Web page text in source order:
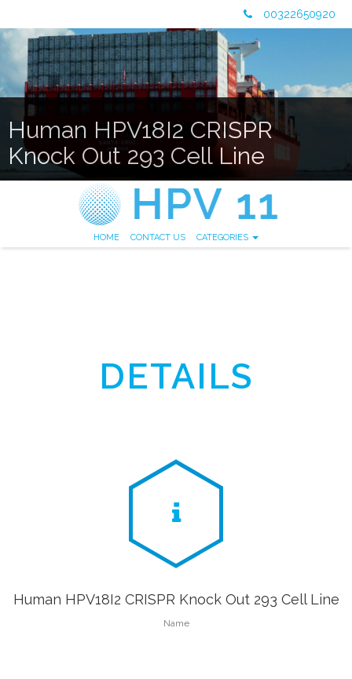
00322650920
Human HPV18I2 CRISPR
Knock Out 293 Cell Line
HOME CONTACT US CATEGORIES
DETAILS
Human HPV18I2 CRISPR Knock Out 293 Cell Line
Name